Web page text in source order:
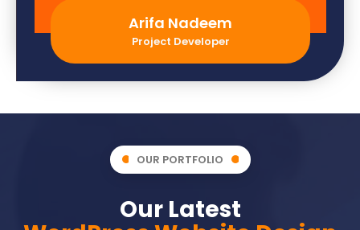
Arifa Nadeem
Project Developer
OUR PORTFOLIO
Our Latest